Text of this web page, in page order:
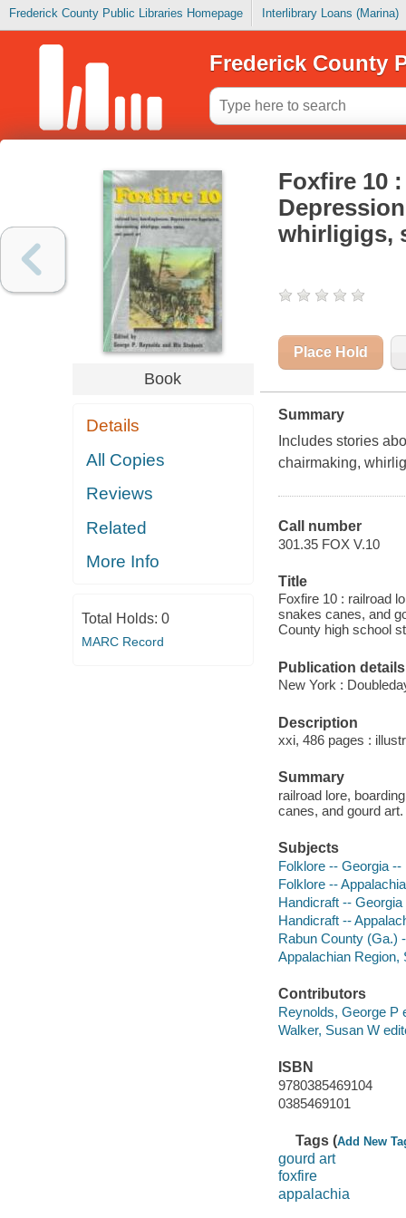
Frederick County Public Libraries Homepage Interlibrary Loans (Marina)
Frederick County
Book
Details
All Copies
Reviews
Related
More Info
Total Holds: 0
MARC Record
Foxfire 10
whirligigs,
Place Hold
Summary
Includes stories
chairmaking,
Call number
301.35 FOX V.10
Title
Foxfire 10 : railroad
snakes canes, and
County high school
Publication details
New York :
Description
xxi, 486 pages :
Summary
railroad lore,
canes, and gourd art.
Subjects
Folklore -- Georgia
Folklore --
Handicraft --
Handicraft --
Rabun County (Ga.)
Appalachian Region,
Contributors
Reynolds, George P
Walker, Susan W
ISBN
9780385469104
0385469101
Tags (Add New
gourd art
foxfire
appalachia